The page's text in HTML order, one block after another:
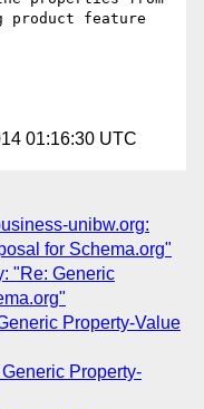
product feature
01:16:30 UTC
unibw.org:
for Schema.org"
"Re: Generic
Property-Value
Property-